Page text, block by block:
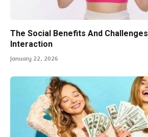
The Social Benefits And
Interaction
January 22, 2026